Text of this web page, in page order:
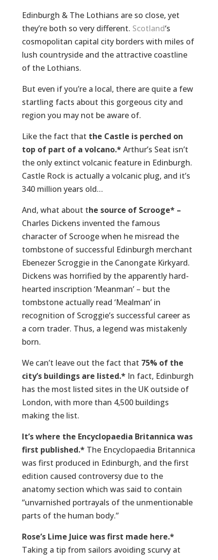
Edinburgh & The Lothians are so close, yet
they’re both so very different. Scotland‘s
cosmopolitan capital city borders with miles of
lush countryside and the attractive coastline
of the Lothians.
But even if you’re a local, there are quite a few
startling facts about this gorgeous city and
region you may not be aware of.
Like the fact that the Castle is perched on
top of part of a volcano.*Arthur’s Seat isn’t
the only extinct volcanic feature in Edinburgh.
Castle Rock is actually a volcanic plug, and it’s
340 million years old…
And, what about the source of Scrooge* –
Charles Dickens invented the famous
character of Scrooge when he misread the
tombstone of successful Edinburgh merchant
Ebenezer Scroggie in the Canongate Kirkyard.
Dickens was horrified by the apparently hard-
hearted inscription ‘Meanman’ – but the
tombstone actually read ‘Mealman’ in
recognition of Scroggie’s successful career as
a corn trader. Thus, a legend was mistakenly
born.
We can’t leave out the fact that 75% of the
city’s buildings are listed.* In fact, Edinburgh
has the most listed sites in the UK outside of
London, with more than 4,500 buildings
making the list.
It’s where the Encyclopaedia Britannica was
first published.* The Encyclopaedia Britannica
was first produced in Edinburgh, and the first
edition caused controversy due to the
anatomy section which was said to contain
“unvarnished portrayals of the unmentionable
parts of the human body.”
Rose’s Lime Juice was first made here.*
Taking a tip from sailors avoiding scurvy at